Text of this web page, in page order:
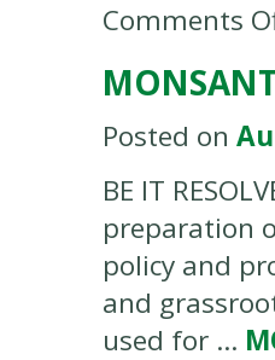
Comments
Posted on
BE IT
preparation
policy and
and
used for …